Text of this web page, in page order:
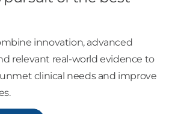
innovation, advanced
relevant real-world evidence to
clinical needs and improve